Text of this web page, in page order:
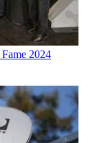
2024